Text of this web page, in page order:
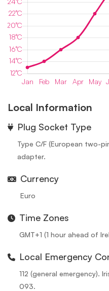
Local Information
⁠Plug Socket Type
Type C/F (European two-
adapter.
Currency
Euro
Time Zones
GMT+1 (1 hour ahead of
Local Emergency
112 (general emergency).
093.